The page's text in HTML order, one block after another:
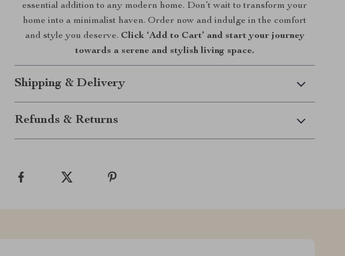
essential addition to any modern home. Don’t wait to transform your
home into a minimalist haven. Order now and indulge in the comfort
and style you deserve. Click ‘Add to Cart’ and start your journey
towards a serene and stylish living space.
Shipping & Delivery
Refunds & Returns